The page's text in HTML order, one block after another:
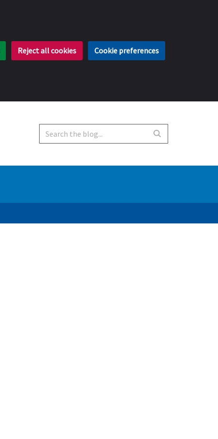
Reject all cookies Cookie preferences